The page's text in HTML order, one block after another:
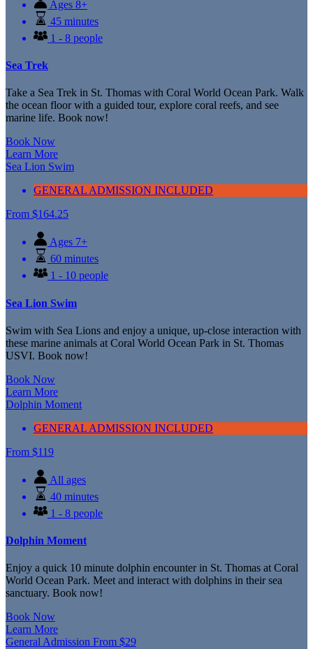
Ages 8+
45 minutes
1 - 8 people
Sea Trek
Take a Sea Trek in St. Thomas with Coral World Ocean Park. Walk
the ocean floor with a guided tour, explore coral reefs, and see
marine life. Book now!
Book Now
Learn More
Sea Lion Swim
GENERAL ADMISSION INCLUDED
From $164.25
Ages 7+
60 minutes
1 - 10 people
Sea Lion Swim
Swim with Sea Lions and enjoy a unique, up-close interaction with
these marine animals at Coral World Ocean Park in St. Thomas
USVI. Book now!
Book Now
Learn More
Dolphin Moment
GENERAL ADMISSION INCLUDED
From $119
All ages
40 minutes
1 - 8 people
Dolphin Moment
Enjoy a quick 10 minute dolphin encounter in St. Thomas at Coral
World Ocean Park. Meet and interact with dolphins in their sea
sanctuary. Book now!
Book Now
Learn More
General Admission From $29